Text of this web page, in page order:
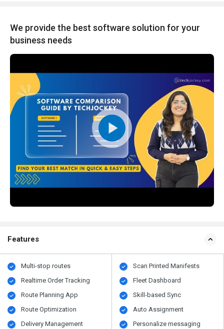
We provide the best software solution for your
business needs
Features
Multi-stop routes
Realtime Order Tracking
Route Planning App
Route Optimization
Delivery Management
Scan Printed Manifests
Fleet Dashboard
Skill-based Sync
Auto Assignment
Personalize messaging